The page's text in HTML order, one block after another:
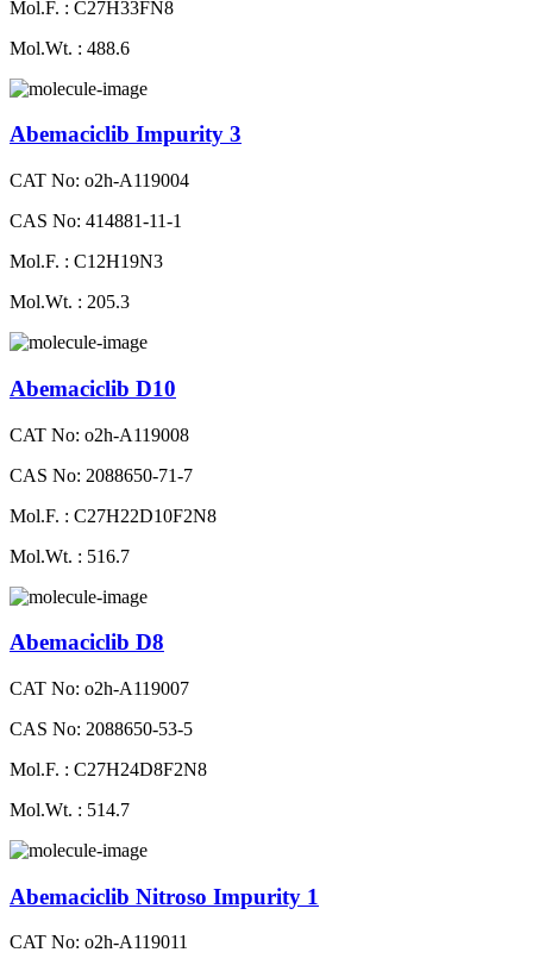
Mol.F. : C27H33FN8
Mol.Wt. : 488.6
Abemaciclib Impurity 3
CAT No: o2h-A119004
CAS No: 414881-11-1
Mol.F. : C12H19N3
Mol.Wt. : 205.3
Abemaciclib D10
CAT No: o2h-A119008
CAS No: 2088650-71-7
Mol.F. : C27H22D10F2N8
Mol.Wt. : 516.7
Abemaciclib D8
CAT No: o2h-A119007
CAS No: 2088650-53-5
Mol.F. : C27H24D8F2N8
Mol.Wt. : 514.7
Abemaciclib Nitroso Impurity 1
CAT No: o2h-A119011